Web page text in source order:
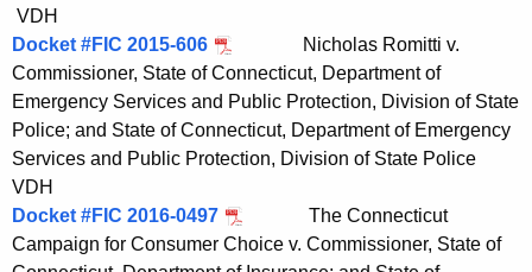
VDH
Docket #FIC 2015-606
Nicholas Romitti v.
Commissioner, State of Connecticut, Department of
Emergency Services and Public Protection, Division of State
Police; and State of Connecticut, Department of Emergency
Services and Public Protection, Division of State Police
VDH
Docket #FIC 2016-0497
The Connecticut
Campaign for Consumer Choice v. Commissioner, State of